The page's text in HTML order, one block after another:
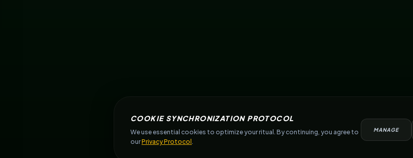
COOKIE SYNCHRONIZATION PROTOCOL
We use essential cookies to optimize your ritual. By continuing, you agree to
ourPrivacy Protocol .
MANAGE